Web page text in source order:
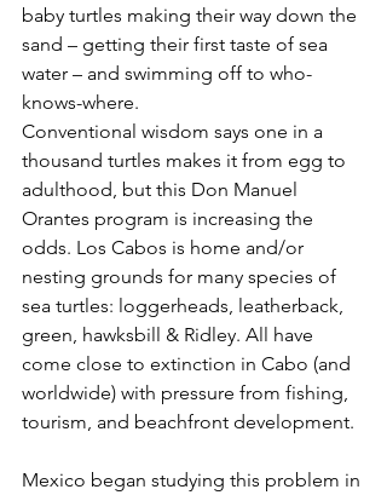
baby turtles making their way down the
sand – getting their first taste of sea
water – and swimming off to who-
knows-where.
Conventional wisdom says one in a
thousand turtles makes it from egg to
adulthood, but this Don Manuel
Orantes program is increasing the
odds. Los Cabos is home and/or
nesting grounds for many species of
sea turtles: loggerheads, leatherback,
green, hawksbill & Ridley. All have
come close to extinction in Cabo (and
worldwide) with pressure from fishing,
tourism, and beachfront development.
Mexico began studying this problem in